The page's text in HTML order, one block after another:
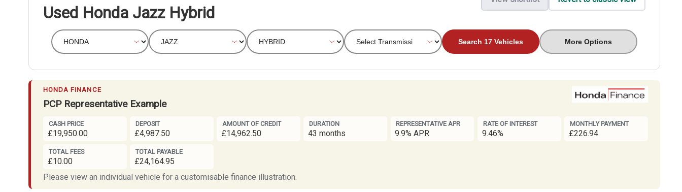
Used Honda Jazz Hybrid
Search 17 Vehicles More Options
HONDA FINANCE
PCP Representative Example
CASH PRICE
£19,950.00
DEPOSIT
£4,987.50
AMOUNT OF CREDIT
£14,962.50
DURATION
43 months
REPRESENTATIVE APR
9.9% APR
RATE OF INTEREST
9.46%
MONTHLY PAYMENT
£226.94
TOTAL FEES
£10.00
TOTAL PAYABLE
£24,164.95
Please view an individual vehicle for a customisable finance illustration.